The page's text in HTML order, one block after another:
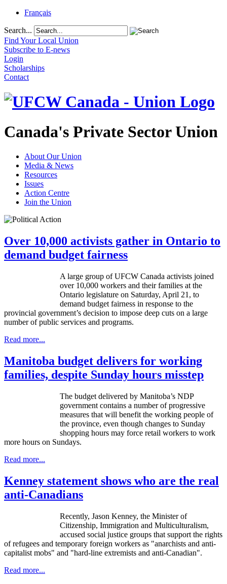
Français
Search...
Find Your Local Union
Subscribe to E-news
Login
Scholarships
Contact
Canada's Private Sector Union
About Our Union
Media & News
Resources
Issues
Action Centre
Join the Union
Over 10,000 activists gather in Ontario to
demand budget fairness
A large group of UFCW Canada activists joined
over 10,000 workers and their families at the
Ontario legislature on Saturday, April 21, to
demand budget fairness in response to the
provincial government’s decision to impose deep cuts on a large
number of public services and programs.
Read more...
Manitoba budget delivers for working
families, despite Sunday hours misstep
The budget delivered by Manitoba’s NDP
government contains a number of progressive
measures that will benefit the working people of
the province, even though changes to Sunday
shopping hours may force retail workers to work
more hours on Sundays.
Read more...
Kenney statement shows who are the real
anti-Canadians
Recently, Jason Kenney, the Minister of
Citizenship, Immigration and Multiculturalism,
accused social justice groups that support the rights
of refugees and temporary foreign workers as "anarchists and anti-
capitalist mobs" and "hard-line extremists and anti-Canadian".
Read more...